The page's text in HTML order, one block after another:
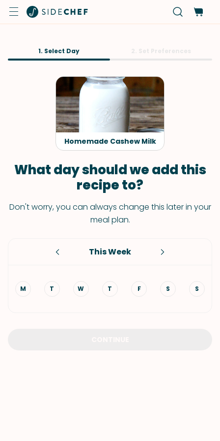
1. Select Day
Homemade Cashew Milk
What day should we add this
recipe to?
Don't worry, you can always change this later in your
meal plan.
This Week
M T W T F S S